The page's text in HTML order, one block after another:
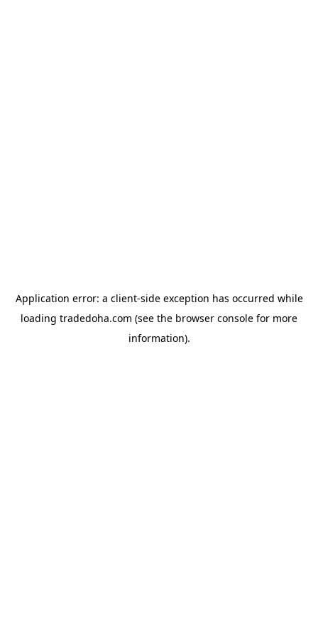
Application error: a client-side exception has occurred while
loading tradedoha.com (see the browser console for more
information).